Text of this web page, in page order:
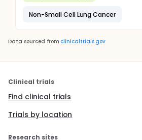
Non-Small Cell Lung Cancer
Data sourced from clinicaltrials.gov
Clinical trials
Find clinical trials
Trials by location
Research sites